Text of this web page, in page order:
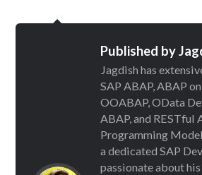
Published by
Jagdish has
SAP ABAP, ABAP
OOABAP, OData
ABAP, and RESTful
Programming
a dedicated SAP
passionate about